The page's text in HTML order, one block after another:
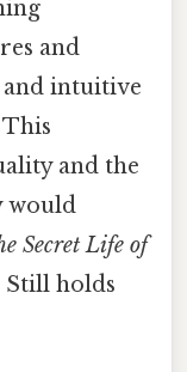
and
intuitive
and the
would
Secret Life of
Still holds